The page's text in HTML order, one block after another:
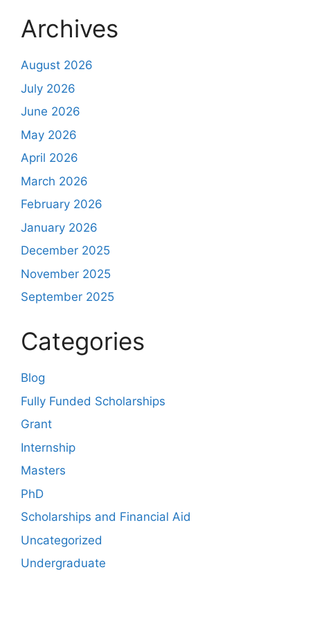
Archives
August 2026
July 2026
June 2026
May 2026
April 2026
March 2026
February 2026
January 2026
December 2025
November 2025
September 2025
Categories
Blog
Fully Funded Scholarships
Grant
Internship
Masters
PhD
Scholarships and Financial Aid
Uncategorized
Undergraduate